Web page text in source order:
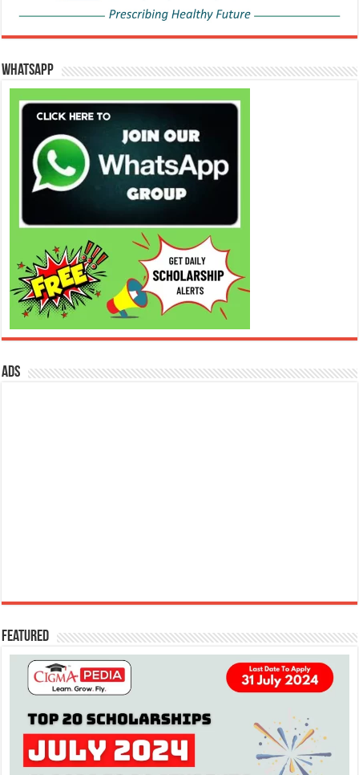
WhatsApp
ads
Featured